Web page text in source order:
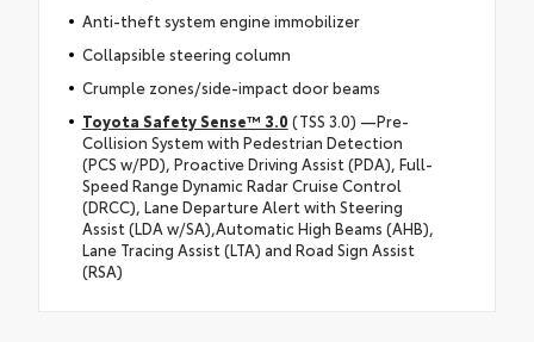
Anti-theft system engine immobilizer
Collapsible steering column
Crumple zones/side-impact door beams
Toyota Safety Sense™ 3.0 (TSS 3.0) —Pre-
Collision System with Pedestrian Detection
(PCS w/PD), Proactive Driving Assist (PDA), Full-
Speed Range Dynamic Radar Cruise Control
(DRCC), Lane Departure Alert with Steering
Assist (LDA w/SA),Automatic High Beams (AHB),
Lane Tracing Assist (LTA) and Road Sign Assist
(RSA)